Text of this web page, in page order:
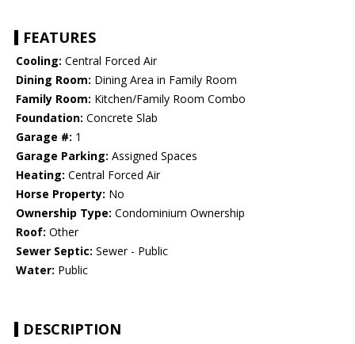
FEATURES
Cooling: Central Forced Air
Dining Room: Dining Area in Family Room
Family Room: Kitchen/Family Room Combo
Foundation: Concrete Slab
Garage #: 1
Garage Parking: Assigned Spaces
Heating: Central Forced Air
Horse Property: No
Ownership Type: Condominium Ownership
Roof: Other
Sewer Septic: Sewer - Public
Water: Public
DESCRIPTION